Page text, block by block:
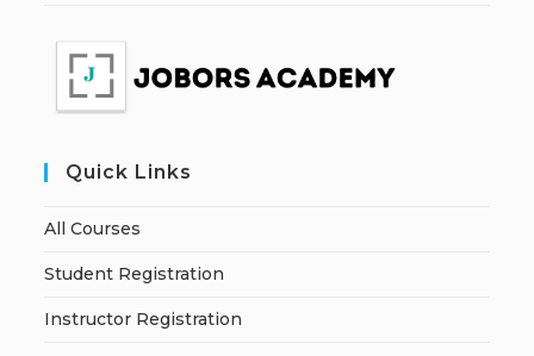
Quick Links
All Courses
Student Registration
Instructor Registration